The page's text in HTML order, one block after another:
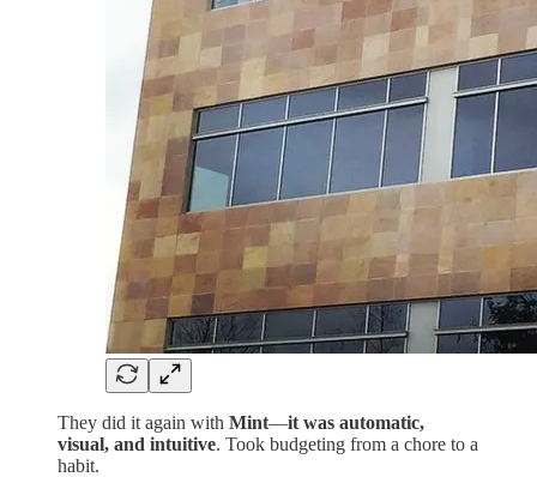
They did it again with Mint—it was automatic,
visual, and intuitive. Took budgeting from a chore to a
habit.